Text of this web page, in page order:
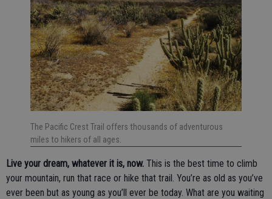
The Pacific Crest Trail offers thousands of adventurous
miles to hikers of all ages.
Live your dream, whatever it is, now. This is the best time to climb
your mountain, run that race or hike that trail. You’re as old as you’ve
ever been but as young as you’ll ever be today. What are you waiting